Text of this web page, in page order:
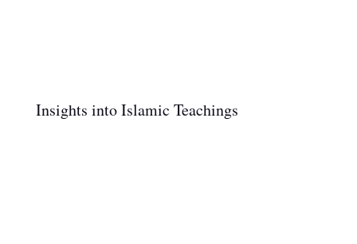
Insights into Islamic Teachings